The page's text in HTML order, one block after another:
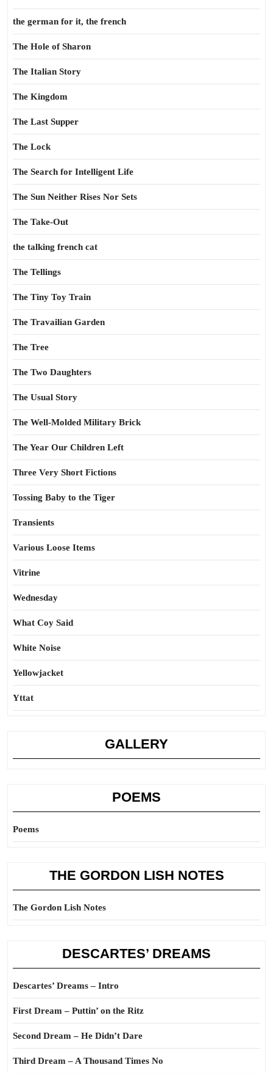
the german for it, the french
The Hole of Sharon
The Italian Story
The Kingdom
The Last Supper
The Lock
The Search for Intelligent Life
The Sun Neither Rises Nor Sets
The Take-Out
the talking french cat
The Tellings
The Tiny Toy Train
The Travailian Garden
The Tree
The Two Daughters
The Usual Story
The Well-Molded Military Brick
The Year Our Children Left
Three Very Short Fictions
Tossing Baby to the Tiger
Transients
Various Loose Items
Vitrine
Wednesday
What Coy Said
White Noise
Yellowjacket
Yttat
GALLERY
POEMS
Poems
THE GORDON LISH NOTES
The Gordon Lish Notes
DESCARTES’ DREAMS
Descartes’ Dreams – Intro
First Dream – Puttin’ on the Ritz
Second Dream – He Didn’t Dare
Third Dream – A Thousand Times No